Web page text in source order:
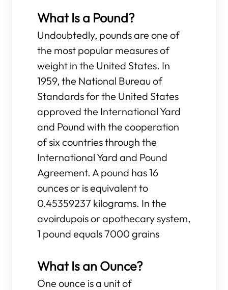
What Is a Pound?
Undoubtedly, pounds are one of
the most popular measures of
weight in the United States. In
1959, the National Bureau of
Standards for the United States
approved the International Yard
and Pound with the cooperation
of six countries through the
International Yard and Pound
Agreement. A pound has 16
ounces or is equivalent to
0.45359237 kilograms. In the
avoirdupois or apothecary system,
1 pound equals 7000 grains
What Is an Ounce?
One ounce is a unit of